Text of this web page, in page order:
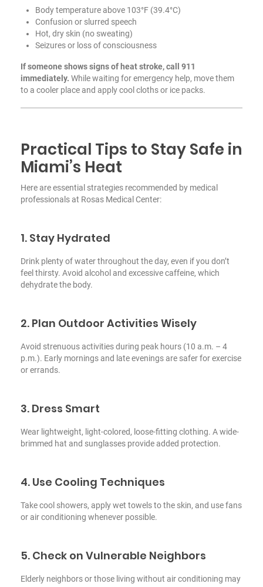
Body temperature above 103°F (39.4°C)
Confusion or slurred speech
Hot, dry skin (no sweating)
Seizures or loss of consciousness
If someone shows signs of heat stroke, call 911
immediately. While waiting for emergency help, move them
to a cooler place and apply cool cloths or ice packs.
Practical Tips to Stay Safe in
Miami’s Heat
Here are essential strategies recommended by medical
professionals at Rosas Medical Center:
1. Stay Hydrated
Drink plenty of water throughout the day, even if you don’t
feel thirsty. Avoid alcohol and excessive caffeine, which
dehydrate the body.
2. Plan Outdoor Activities Wisely
Avoid strenuous activities during peak hours (10 a.m. – 4
p.m.). Early mornings and late evenings are safer for exercise
or errands.
3. Dress Smart
Wear lightweight, light-colored, loose-fitting clothing. A wide-
brimmed hat and sunglasses provide added protection.
4. Use Cooling Techniques
Take cool showers, apply wet towels to the skin, and use fans
or air conditioning whenever possible.
5. Check on Vulnerable Neighbors
Elderly neighbors or those living without air conditioning may